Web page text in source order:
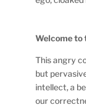
Welcome to
This angry
but
intellect, a
our